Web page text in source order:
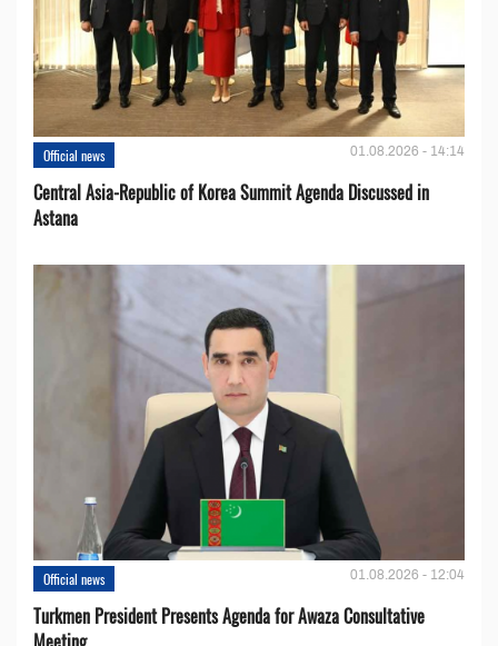
Official news 01.08.2026 - 14:14
Central Asia-Republic of Korea Summit Agenda Discussed in
Astana
Official news 01.08.2026 - 12:04
Turkmen President Presents Agenda for Awaza Consultative